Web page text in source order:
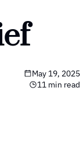
May 19, 2025
11 min read